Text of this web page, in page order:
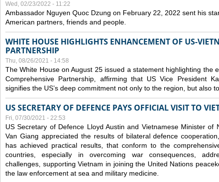
Wed, 02/23/2022 - 11:22
Ambassador Nguyen Quoc Dzung on February 22, 2022 sent his
American partners, friends and people.
WHITE HOUSE HIGHLIGHTS ENHANCEMENT OF US-
PARTNERSHIP
Thu, 08/26/2021 - 14:58
The White House on August 25 issued a statement highlighting the
Comprehensive Partnership, affirming that US Vice President
signifies the US’s deep commitment not only to the region, but also
US SECRETARY OF DEFENCE PAYS OFFICIAL VISIT TO
Fri, 07/30/2021 - 22:53
US Secretary of Defence Lloyd Austin and Vietnamese Minister of
Van Giang appreciated the results of bilateral defence
has achieved practical results, that conform to the
countries, especially in overcoming war consequences,
challenges, supporting Vietnam in joining the United Nations
the law enforcement at sea and military medicine.